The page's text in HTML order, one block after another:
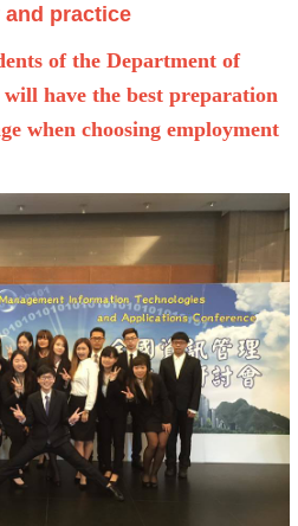
practice
of the Department of
will have the best preparation
when choosing employment